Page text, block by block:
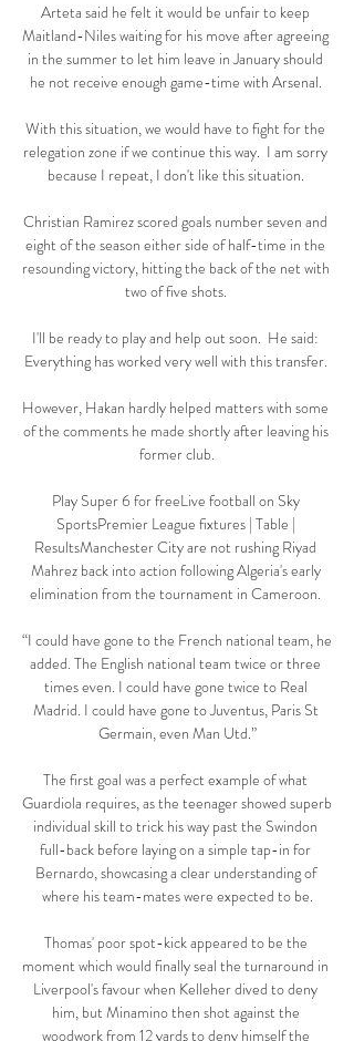
Arteta said he felt it would be unfair to keep
Maitland-Niles waiting for his move after agreeing
in the summer to let him leave in January should
he not receive enough game-time with Arsenal.
With this situation, we would have to fight for the
relegation zone if we continue this way.  I am sorry
because I repeat, I don't like this situation.
Christian Ramirez scored goals number seven and
eight of the season either side of half-time in the
resounding victory, hitting the back of the net with
two of five shots.
I'll be ready to play and help out soon.  He said:
Everything has worked very well with this transfer.
However, Hakan hardly helped matters with some
of the comments he made shortly after leaving his
former club.
Play Super 6 for freeLive football on Sky
SportsPremier League fixtures | Table |
ResultsManchester City are not rushing Riyad
Mahrez back into action following Algeria's early
elimination from the tournament in Cameroon.
“I could have gone to the French national team, he
added. The English national team twice or three
times even. I could have gone twice to Real
Madrid. I could have gone to Juventus, Paris St
Germain, even Man Utd.”
The first goal was a perfect example of what
Guardiola requires, as the teenager showed superb
individual skill to trick his way past the Swindon
full-back before laying on a simple tap-in for
Bernardo, showcasing a clear understanding of
where his team-mates were expected to be.
Thomas' poor spot-kick appeared to be the
moment which would finally seal the turnaround in
Liverpool's favour when Kelleher dived to deny
him, but Minamino then shot against the
woodwork from 12 yards to deny himself the